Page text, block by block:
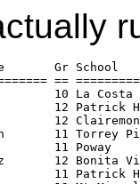
Gr
==
10 La
12 Patrick
12
11 Torrey
11 Poway
12 Bonita
11 Patrick